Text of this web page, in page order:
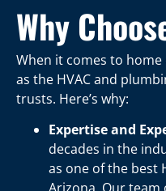
Why
When it comes to
as the HVAC and
trusts. Here’s why:
Expertise and
decades in the
as one of the best